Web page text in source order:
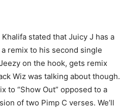
stated that Juicy J has a
remix to his second single
on the hook, gets remix
Wiz was talking about though.
to “Show Out” opposed to a
of two Pimp C verses. We’ll